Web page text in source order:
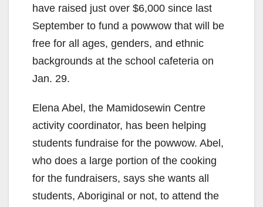
have raised just over $6,000 since last
September to fund a powwow that will be
free for all ages, genders, and ethnic
backgrounds at the school cafeteria on
Jan. 29.
Elena Abel, the Mamidosewin Centre
activity coordinator, has been helping
students fundraise for the powwow. Abel,
who does a large portion of the cooking
for the fundraisers, says she wants all
students, Aboriginal or not, to attend the